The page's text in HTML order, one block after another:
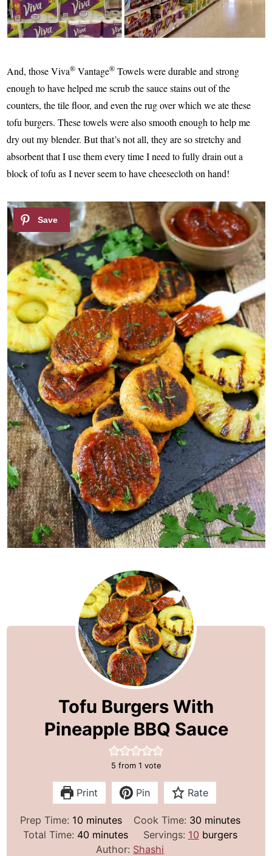
And, those Viva® Vantage® Towels were durable and strong
enough to have helped me scrub the sauce stains out of the
counters, the tile floor, and even the rug over which we ate these
tofu burgers. These towels were also smooth enough to help me
dry out my blender. But that’s not all, they are so stretchy and
absorbent that I use them every time I need to fully drain out a
block of tofu as I never seem to have cheesecloth on hand!
Tofu Burgers With
Pineapple BBQ Sauce
5 from 1 vote
Print Pin Rate
Prep Time: 10m
i
minutes Cook Time: 30m
i
minutes
Total Time: 40mminutes Servings: 10 burgers
Author: Shashi